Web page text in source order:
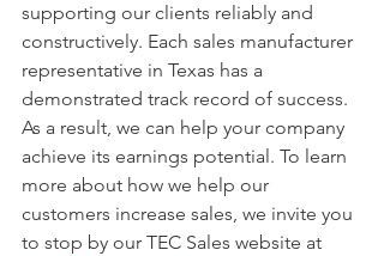
supporting our clients reliably and
constructively. Each sales manufacturer
representative in Texas has a
demonstrated track record of success.
As a result, we can help your company
achieve its earnings potential. To learn
more about how we help our
customers increase sales, we invite you
to stop by our TEC Sales website at